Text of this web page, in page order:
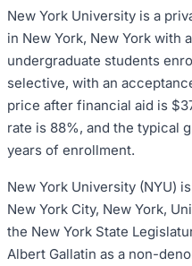
New York University is a
in New York, New York with
undergraduate students
selective, with an
price after financial aid is
rate is 88%, and the typical
years of enrollment.
New York University (NYU)
New York City, New York,
the New York State
Albert Gallatin as a non-